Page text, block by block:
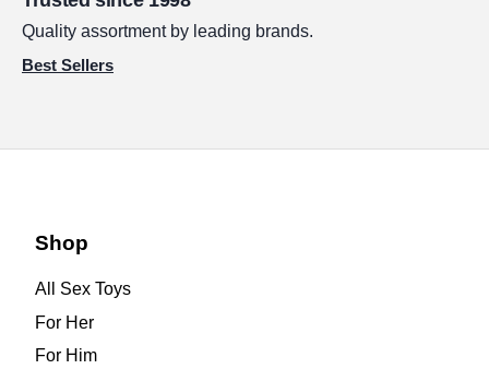
Quality assortment by leading brands.
Best Sellers
Shop
All Sex Toys
For Her
For Him